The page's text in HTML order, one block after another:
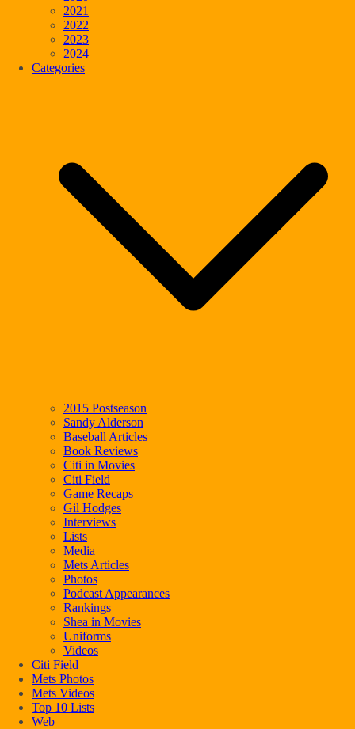
2021
2022
2023
2024
Categories
2015 Postseason
Sandy Alderson
Baseball Articles
Book Reviews
Citi in Movies
Citi Field
Game Recaps
Gil Hodges
Interviews
Lists
Media
Mets Articles
Photos
Podcast Appearances
Rankings
Shea in Movies
Uniforms
Videos
Citi Field
Mets Photos
Mets Videos
Top 10 Lists
Web